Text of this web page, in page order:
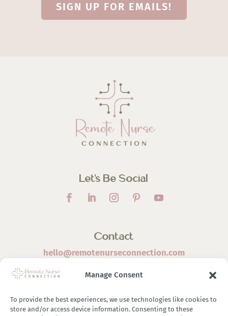
Manage Consent
To provide the best experiences, we use technologies like cookies to
store and/or access device information. Consenting to these
SIGN UP FOR EMAILS!
Let’s Be Social
Contact
hello@remotenurseconnection.com